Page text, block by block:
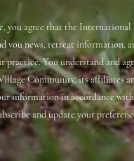
you agree that the
you news, retreat information,
practice. You understand and
Community, its affiliates
information in accordance
and update your